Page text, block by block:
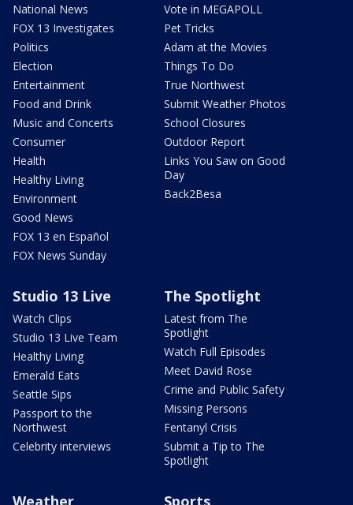
National News
FOX 13 Investigates
Politics
Election
Entertainment
Food and Drink
Music and Concerts
Consumer
Health
Healthy Living
Environment
Good News
FOX 13 en Español
FOX News Sunday
Vote in MEGAPOLL
Pet Tricks
Adam at the Movies
Things To Do
True Northwest
Submit Weather Photos
School Closures
Outdoor Report
Links You Saw on Good
Day
Back2Besa
Studio 13 Live
Watch Clips
Studio 13 Live Team
Healthy Living
Emerald Eats
Seattle Sips
Passport to the
Northwest
Celebrity interviews
The Spotlight
Latest from The
Spotlight
Watch Full Episodes
Meet David Rose
Crime and Public Safety
Missing Persons
Fentanyl Crisis
Submit a Tip to The
Spotlight
Weather Sports